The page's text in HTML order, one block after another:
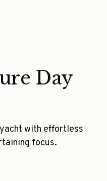
Day
with effortless
focus.